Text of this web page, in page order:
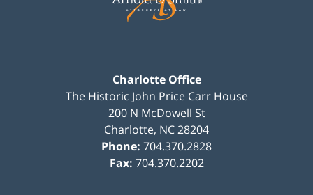
Charlotte Office
The Historic John Price Carr House
200 N McDowell St
Charlotte, NC28204
Phone: 704.370.2828
Fax: 704.370.2202